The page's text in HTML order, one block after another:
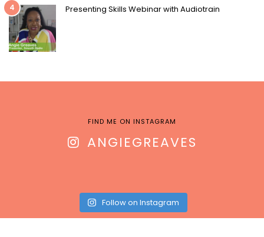
4 Presenting Skills Webinar with Audiotrain
FIND ME ON INSTAGRAM
ANGIEGREAVES
Follow on Instagram